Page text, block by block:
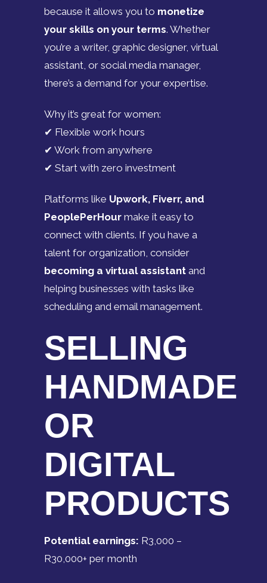
because it allows you to monetize
your skills on your terms. Whether
you’re a writer, graphic designer, virtual
assistant, or social media manager,
there’s a demand for your expertise.
Why it’s great for women:
✔ Flexible work hours
✔ Work from anywhere
✔ Start with zero investment
Platforms like Upwork, Fiverr, and
PeoplePerHour make it easy to
connect with clients. If you have a
talent for organization, consider
becoming a virtual assistant and
helping businesses with tasks like
scheduling and email management.
SELLING
HANDMADE
OR
DIGITAL
PRODUCTS
Potential earnings: R3,000 –
R30,000+ per month